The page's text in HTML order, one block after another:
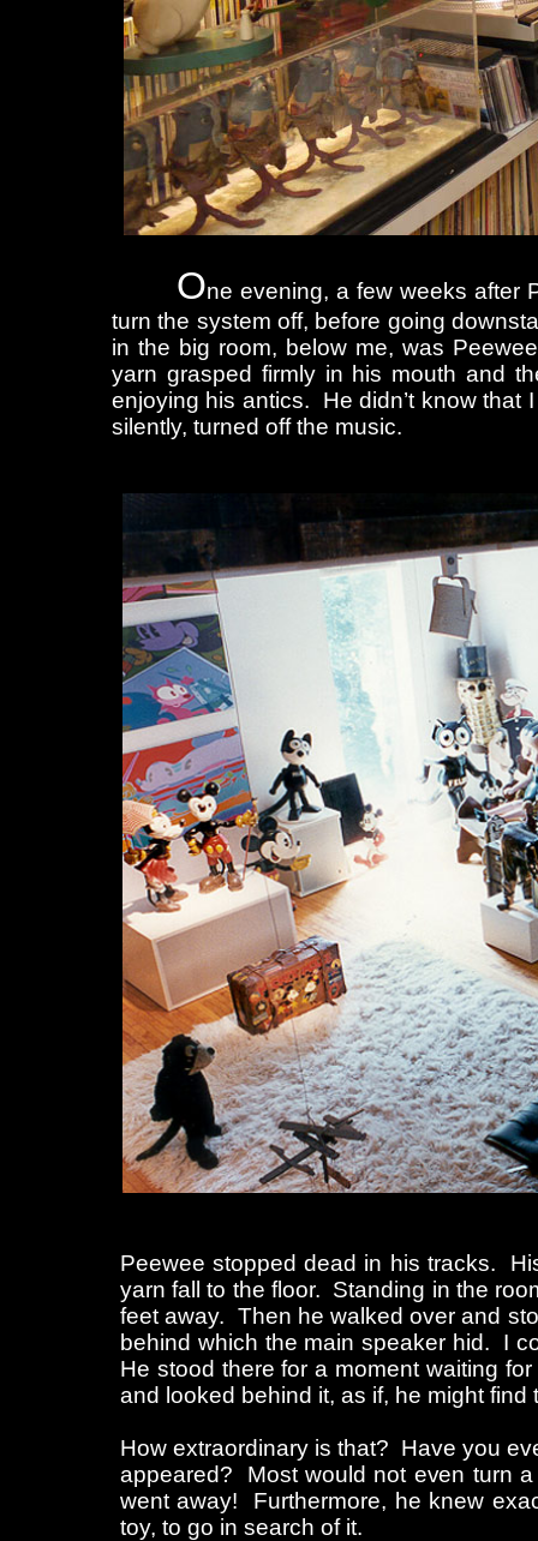
One evening, a few weeks after
turn the system off, before going
in the big room, below me, was
yarn grasped firmly in his mouth and
enjoying his antics. He didn’t know
silently, turned off the music.
Peewee stopped dead in his tracks.
yarn fall to the floor. Standing in the
feet away. Then he walked over and
behind which the main speaker hid. I
He stood there for a moment waiting
and looked behind it, as if, he might
How extraordinary is that? Have you
appeared? Most would not even turn
went away! Furthermore, he knew
toy, to go in search of it.